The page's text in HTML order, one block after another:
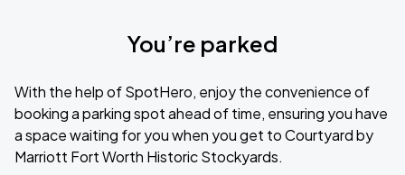
You’re parked
With the help of SpotHero, enjoy the convenience of
booking a parking spot ahead of time, ensuring you have
a space waiting for you when you get to Courtyard by
Marriott Fort Worth Historic Stockyards.